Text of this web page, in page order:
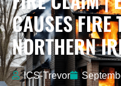
CAUSES FIRE
NORTHERN
ICS-Trevor